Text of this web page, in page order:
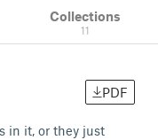
Collections
11
PDF
in it, or they just